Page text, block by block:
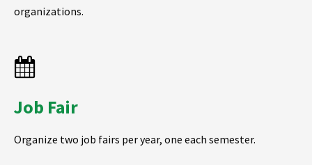
organizations.
Job Fair
Organize two job fairs per year, one each semester.